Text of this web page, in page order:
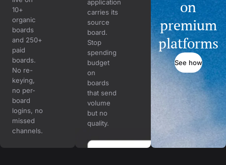
10+
organic
boards
and 250+
paid
boards.
No re-
keying,
no per-
board
logins, no
missed
channels.
application
carries its
source
board.
Stop
spending
budget
on
boards
that send
volume
but no
quality.
on
premium
platforms
See how